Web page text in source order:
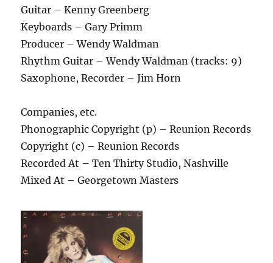
Guitar – Kenny Greenberg
Keyboards – Gary Primm
Producer – Wendy Waldman
Rhythm Guitar – Wendy Waldman (tracks: 9)
Saxophone, Recorder – Jim Horn
Companies, etc.
Phonographic Copyright (p) – Reunion Records
Copyright (c) – Reunion Records
Recorded At – Ten Thirty Studio, Nashville
Mixed At – Georgetown Masters